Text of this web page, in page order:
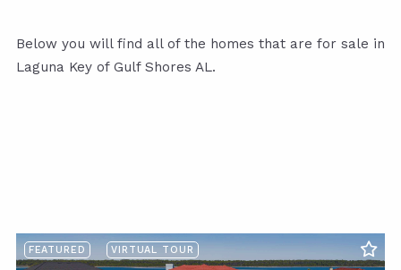
Below you will find all of the homes that are for sale in
Laguna Key of Gulf Shores AL.
FEATURED VIRTUAL TOUR